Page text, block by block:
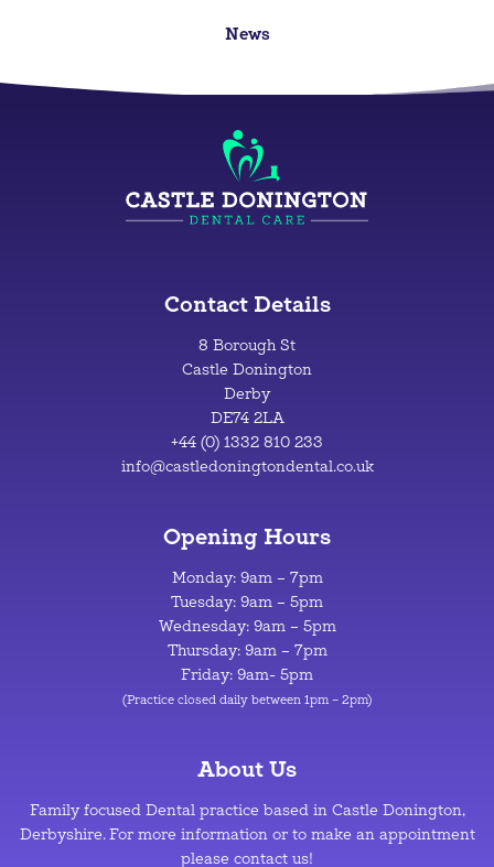
News
Contact Details
8 Borough St
Castle Donington
Derby
DE74 2LA
+44 (0) 1332 810 233
info@castledoningtondental.co.uk
Opening Hours
Monday: 9am – 7pm
Tuesday: 9am – 5pm
Wednesday: 9am – 5pm
Thursday: 9am – 7pm
Friday: 9am- 5pm
(Practice closed daily between 1pm – 2pm)
About Us
Family focused Dental practice based in Castle Donington,
Derbyshire. For more information or to make an appointment
please contact us!